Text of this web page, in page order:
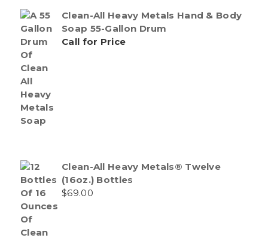
Clean-All Heavy Metals Hand & Body
Soap 55-Gallon Drum
Call for Price
Clean-All Heavy Metals® Twelve
(16oz.) Bottles
$69.00